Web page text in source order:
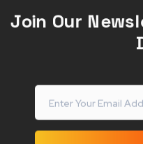
Join Our